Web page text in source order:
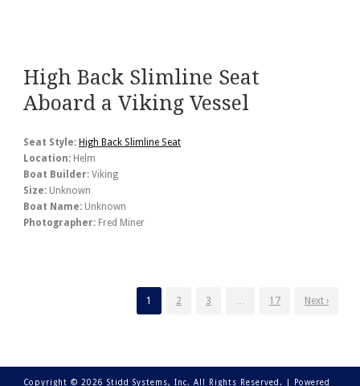
High Back Slimline Seat
Aboard a Viking Vessel
Seat Style: High Back Slimline Seat
Location: Helm
Boat Builder: Viking
Size: Unknown
Boat Name: Unknown
Photographer: Fred Miner
1 2 3 … 17 Next ›
Copyright © 2026 Stidd Systems, Inc. All Rights Reserved. | Powered